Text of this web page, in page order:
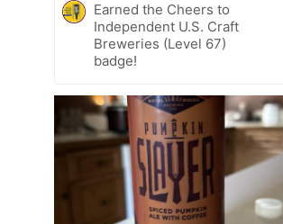
Earned the Cheers to
Independent U.S. Craft
Breweries (Level 67)
badge!